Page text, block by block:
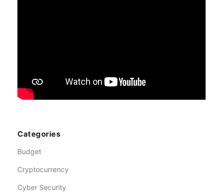
Categories
Budget
Cryptocurrency
Cyber Security